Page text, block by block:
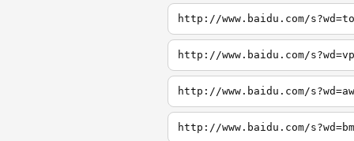
http://www.baidu.com/
http://www.baidu.com/
http://www.baidu.com/
http://www.baidu.com/